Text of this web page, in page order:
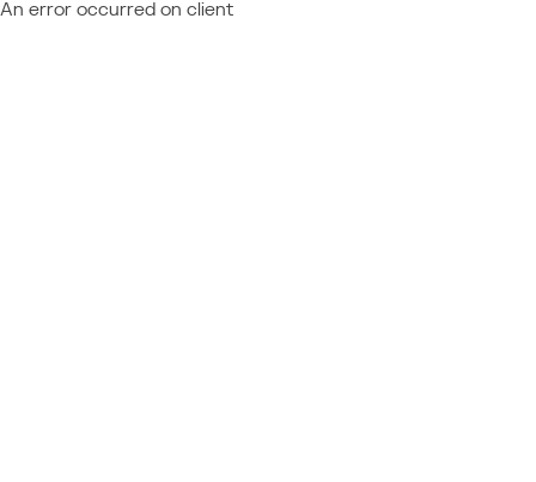
An error occurred on client